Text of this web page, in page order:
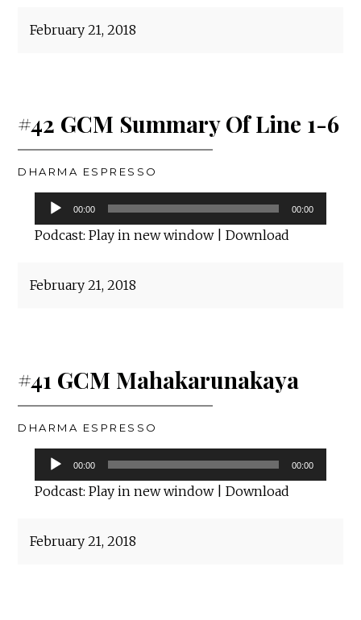
February 21, 2018
#42 GCM Summary Of Line 1-6
DHARMA ESPRESSO
Audio
Player
00:00 00:00
Podcast: Play in new window| Download
February 21, 2018
#41 GCM Mahakarunakaya
DHARMA ESPRESSO
Audio
Player
00:00 00:00
Podcast: Play in new window| Download
February 21, 2018